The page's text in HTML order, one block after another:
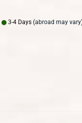
3-4 Days (abroad may